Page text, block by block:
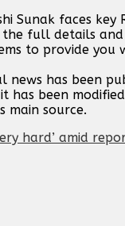
Sunak faces
the full details
to provide you
has been
has been
main source.
hard’ amid